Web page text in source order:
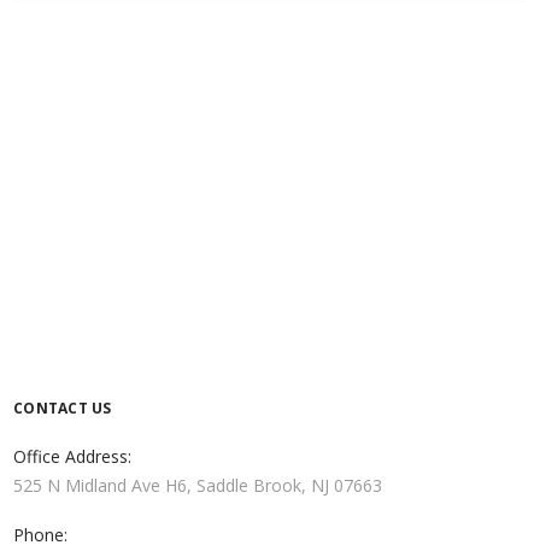
CONTACT US
Office Address:
525 N Midland Ave H6, Saddle Brook, NJ 07663
Phone: